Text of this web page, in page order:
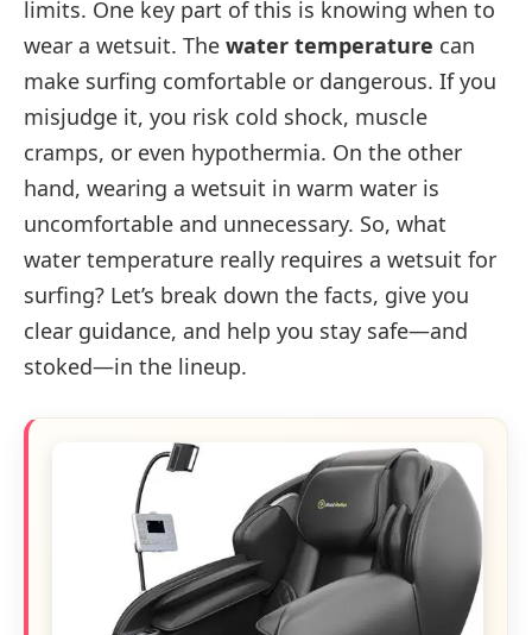
limits. One key part of this is knowing when to
wear a wetsuit. The water temperature can
make surfing comfortable or dangerous. If you
misjudge it, you risk cold shock, muscle
cramps, or even hypothermia. On the other
hand, wearing a wetsuit in warm water is
uncomfortable and unnecessary. So, what
water temperature really requires a wetsuit for
surfing? Let’s break down the facts, give you
clear guidance, and help you stay safe—and
stoked—in the lineup.